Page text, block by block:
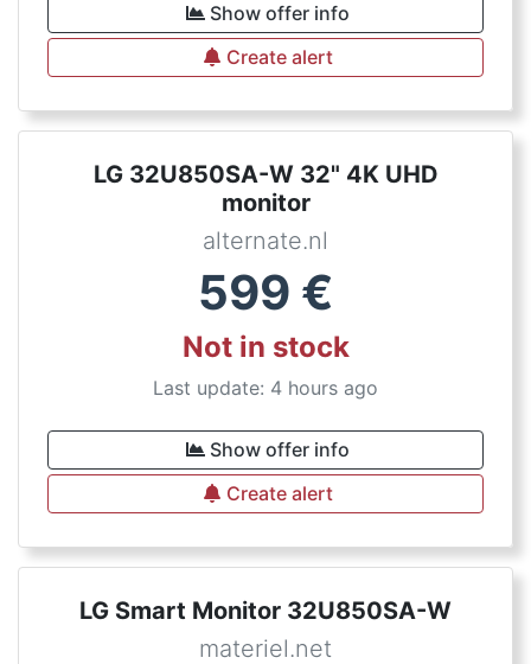
Show offer info
Create alert
LG 32U850SA-W 32" 4K UHD
monitor
alternate.nl
599 €
Not in stock
Last update: 4 hours ago
Show offer info
Create alert
LG Smart Monitor 32U850SA-W
materiel.net